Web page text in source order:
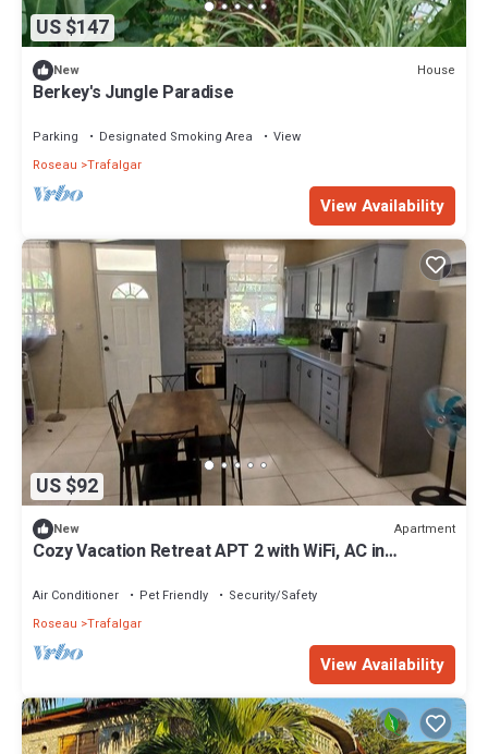
US $147
New House
Berkey's Jungle Paradise
Parking Designated Smoking Area
View
Roseau Trafalgar
View Availability
US $92
New Apartment
Cozy Vacation Retreat APT 2 with WiFi, AC in
Air Conditioner Pet Friendly
Security/Safety
Roseau Trafalgar
View Availability